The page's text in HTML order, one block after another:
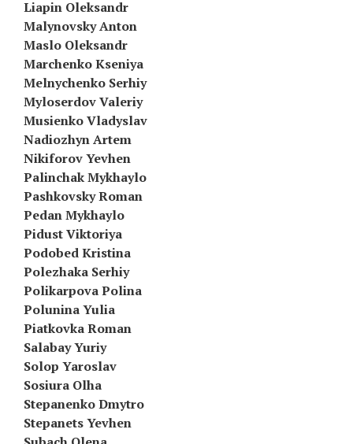
Liapin Oleksandr
Malynovsky Anton
Maslo Oleksandr
Marchenko Kseniya
Melnychenko Serhiy
Myloserdov Valeriy
Musienko Vladyslav
Nadiozhyn Artem
Nikiforov Yevhen
Palinchak Mykhaylo
Pashkovsky Roman
Pedan Mykhaylo
Pidust Viktoriya
Podobed Kristina
Polezhaka Serhiy
Polikarpova Polina
Polunina Yulia
Piatkovka Roman
Salabay Yuriy
Solop Yaroslav
Sosiura Olha
Stepanenko Dmytro
Stepanets Yevhen